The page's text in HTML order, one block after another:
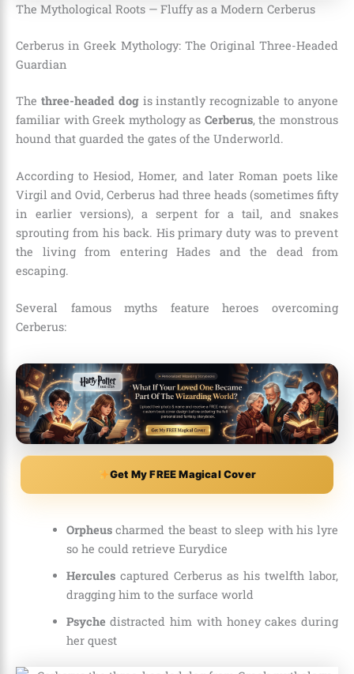
The Mythological Roots — Fluffy as a Modern Cerberus
Cerberus in Greek Mythology: The Original Three-Headed
Guardian
The three-headed dogis instantly recognizable to anyone
familiar with Greek mythology as Cerberus, the monstrous
hound that guarded the gates of the Underworld.
According to Hesiod, Homer, and later Roman poets like
Virgil and Ovid, Cerberus had three heads (sometimes fifty
in earlier versions), a serpent for a tail, and snakes
sprouting from his back. His primary duty was to prevent
the living from entering Hades and the dead from
escaping.
Several famous myths feature heroes overcoming
Cerberus:
Get My FREE Magical Cover
Orpheuscharmed the beast to sleep with his lyre
so he could retrieve Eurydice
Herculescaptured Cerberus as his twelfth labor,
dragging him to the surface world
Psyche distracted him with honey cakes during
her quest